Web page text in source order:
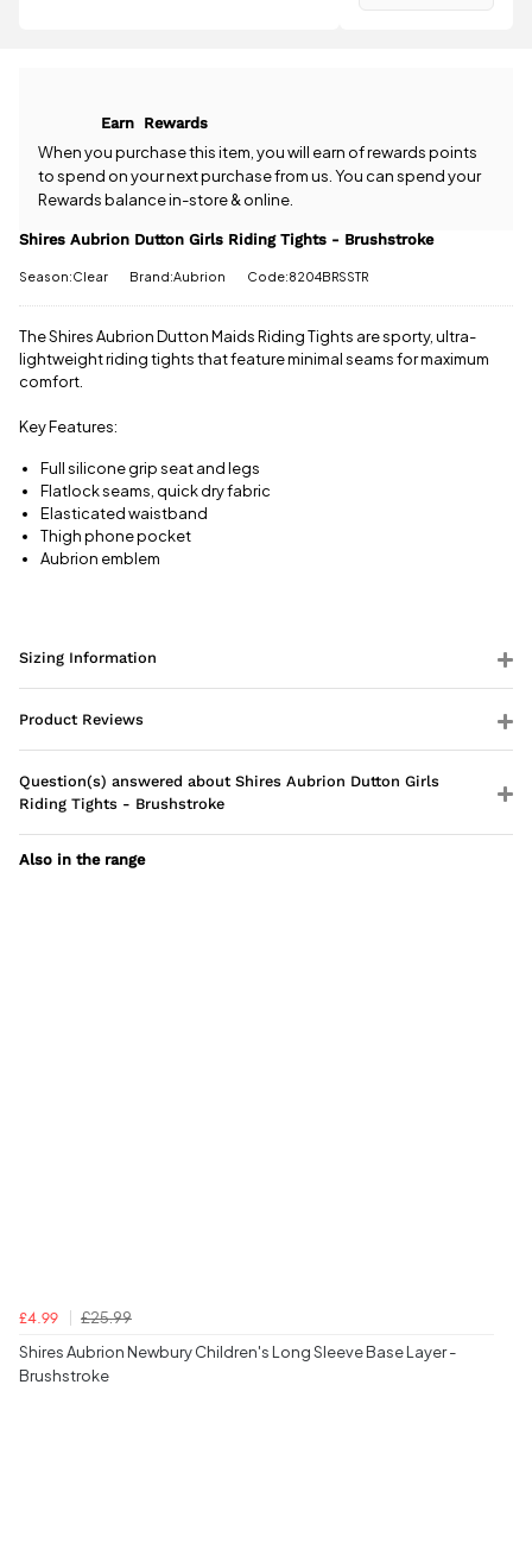
come with
free postage
or more.
have a £3.95
standard
delivery
-
Brushstroke?
help.Give us
Earn Rewards
When you purchase this item, you will earn of rewards points
to spend on your next purchase from us. You can spend your
Rewards balance in-store & online.
Shires Aubrion Dutton Girls Riding Tights - Brushstroke
Season:Clear Brand:Aubrion Code:8204BRSSTR
The Shires Aubrion Dutton Maids Riding Tights are sporty, ultra-
lightweight riding tights that feature minimal seams for maximum
comfort.
Key Features:
Full silicone grip seat and legs
Flatlock seams, quick dry fabric
Elasticated waistband
Thigh phone pocket
Aubrion emblem
Sizing Information
Product Reviews
Question(s) answered about Shires Aubrion Dutton Girls
Riding Tights - Brushstroke
Also in the range
£4.99
£25.99
Shires Aubrion Newbury Children's Long Sleeve Base Layer -
Brushstroke